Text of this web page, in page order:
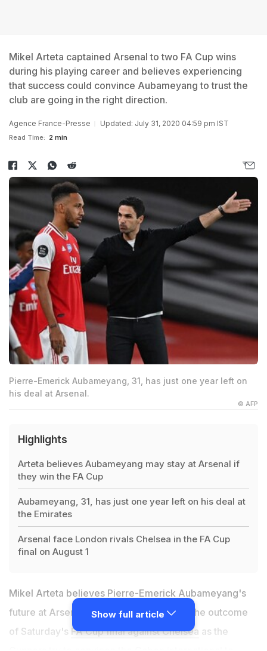
Mikel Arteta captained Arsenal to two FA Cup wins
during his playing career and believes experiencing
that success could convince Aubameyang to trust the
club are going in the right direction.
Agence France-Presse Updated: July 31, 2020 04:59 pm IST
Read Time: 2 min
Pierre-Emerick Aubameyang, 31, has just one year left on
his deal at Arsenal.
© AFP
Highlights
Arteta believes Aubameyang may stay at Arsenal if
they win the FA Cup
Aubameyang, 31, has just one year left on his deal at
the Emirates
Arsenal face London rivals Chelsea in the FA Cup
final on August 1
Mikel Arteta believes Pierre-Emerick Aubameyang's
future at Arsenal could be influenced by the outcome
of Saturday's FA Cup final against Chelsea as the
Show full article